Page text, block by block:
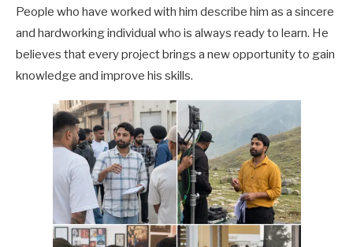
People who have worked with him describe him as a sincere
and hardworking individual who is always ready to learn. He
believes that every project brings a new opportunity to gain
knowledge and improve his skills.